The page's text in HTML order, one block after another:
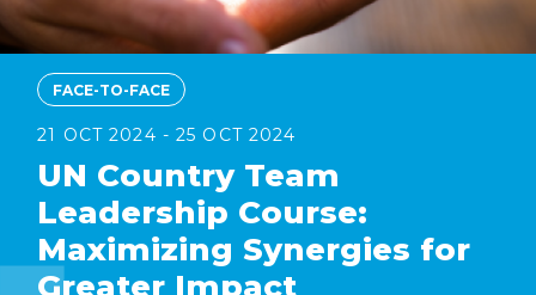
FACE-TO-FACE
21 OCT 2024 - 25 OCT 2024
UN Country Team
Leadership Course:
Maximizing Synergies for
Greater Impact